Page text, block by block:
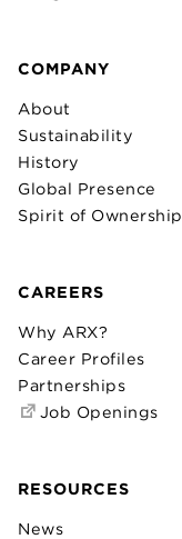
COMPANY
About
Sustainability
History
Global Presence
Spirit of Ownership
CAREERS
Why ARX?
Career Profiles
Partnerships
Job Openings
RESOURCES
News